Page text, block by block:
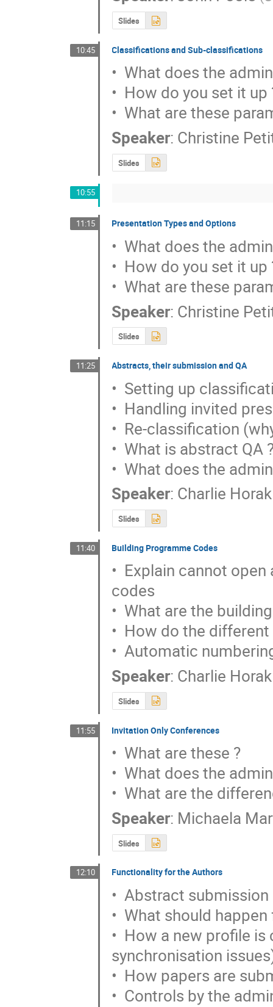
Slides
10:45 Classifications and Sub-classifications
•  What does the
•  How do you set it up
•  What are these
Speaker: Christine
Slides
10:55
11:15 Presentation Types and Options
•  What does the
•  How do you set it up
•  What are these
Speaker: Christine
Slides
11:25 Abstracts, their submission and QA
•  Setting up
•  Handling invited
•  Re-classification
•  What is abstract QA
•  What does the
Speaker: Charlie Horak
Slides
11:40 Building Programme Codes
•  Explain cannot
codes
•  What are the
•  How do the
•  Automatic
Speaker: Charlie Horak
Slides
11:55 Invitation Only Conferences
•  What are these ?
•  What does the
•  What are the
Speaker: Michaela
Slides
12:10 Functionality for the Authors
•  Abstract submission
•  What should
•  How a new profile
synchronisation
•  How papers are
•  Controls by the